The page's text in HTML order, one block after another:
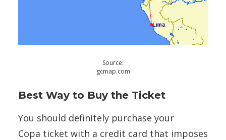
Source:
gcmap.com
Best Way to Buy the Ticket
You should definitely purchase your
Copa ticket with a credit card that imposes